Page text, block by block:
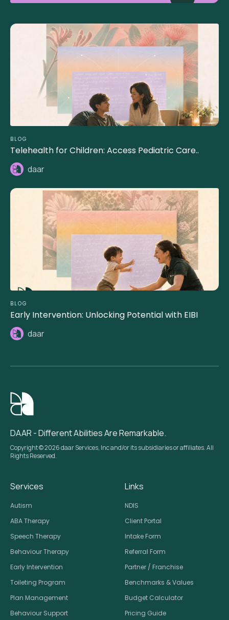
BLOG
Telehealth for Children: Access Pediatric Care..
daar
BLOG
Early Intervention: Unlocking Potential with EIBI
daar
DAAR - Different Abilities Are Remarkable.
Copyright © 2026 daar Services, Inc and/or its subsidiaries or affiliates. All
Rights Reserved.
Services
Autism
ABA Therapy
Speech Therapy
Behaviour Therapy
Early Intervention
Toileting Program
Plan Management
Behaviour Support
Links
NDIS
Client Portal
Intake Form
Referral Form
Partner / Franchise
Benchmarks & Values
Budget Calculator
Pricing Guide